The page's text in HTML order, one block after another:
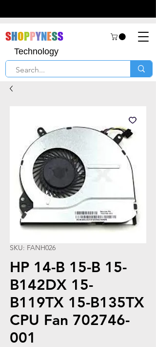
SHOPPYNESS
Technology
SKU: FANH026
HP 14-B 15-B 15-
B142DX 15-
B119TX 15-B135TX
CPU Fan 702746-
001